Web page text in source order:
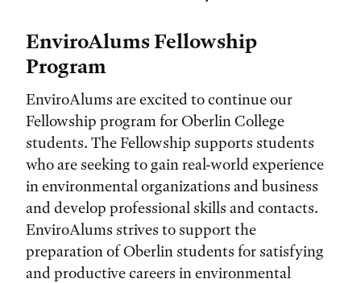
EnviroAlums Fellowship
Program
EnviroAlums are excited to continue our
Fellowship program for Oberlin College
students. The Fellowship supports students
who are seeking to gain real-world experience
in environmental organizations and business
and develop professional skills and contacts.
EnviroAlums strives to support the
preparation of Oberlin students for satisfying
and productive careers in environmental